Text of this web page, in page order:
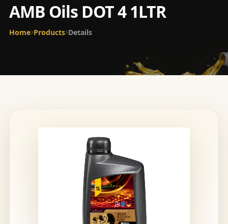
AMB Oils DOT 4 1LTR
Home Products Details